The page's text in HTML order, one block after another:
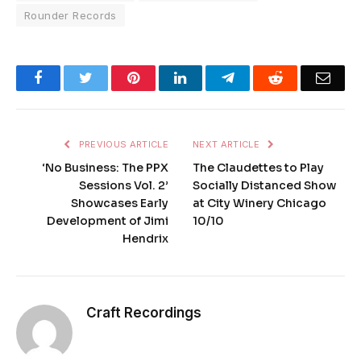
Rounder Records
FacebookTwitter PinterestLinkedInTelegramReddit
PREVIOUS ARTICLE
‘No Business: The PPX
Sessions Vol. 2’
Showcases Early
Development of Jimi
Hendrix
NEXT ARTICLE
The Claudettes to Play
Socially Distanced Show
at City Winery Chicago
10/10
Craft Recordings